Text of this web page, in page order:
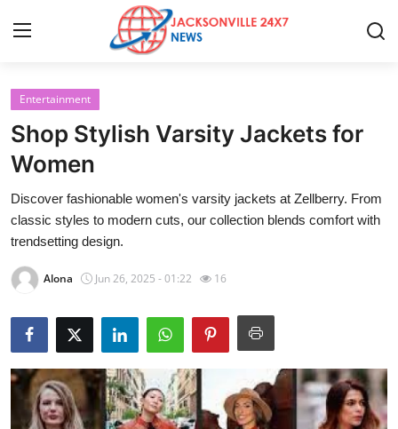
Home
Contact
Press Release
Privacy Policy
About
News Network
Submit Press Release
Health
Entertainment
Shop Stylish Varsity Jackets for
Women
Discover fashionable women's varsity jackets at Zellberry. From
classic styles to modern cuts, our collection blends comfort with
trendsetting design.
Alona Jun 26, 2025 - 01:22 16